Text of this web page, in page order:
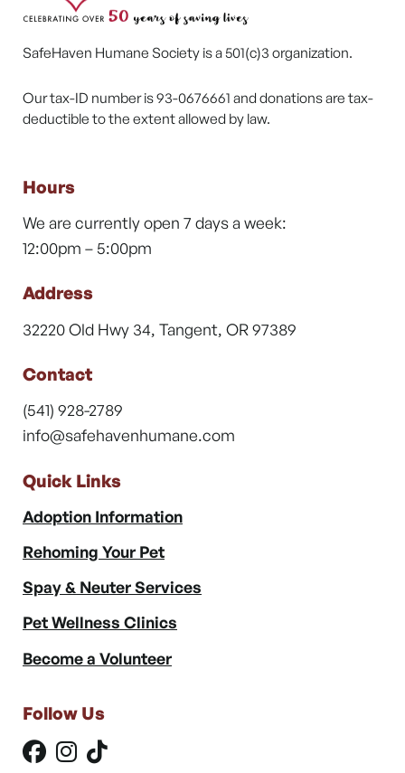
SafeHaven Humane Society is a 501(c)3 organization.
Our tax-ID number is 93-0676661 and donations are tax-
deductible to the extent allowed by law.
Hours
We are currently open 7 days a week:
12:00pm – 5:00pm
Address
32220 Old Hwy 34, Tangent, OR 97389
Contact
(541) 928-2789
info@safehavenhumane.com
Quick Links
Adoption Information
Rehoming Your Pet
Spay & Neuter Services
Pet Wellness Clinics
Become a Volunteer
Follow Us